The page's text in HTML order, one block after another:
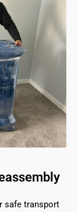
safe transport